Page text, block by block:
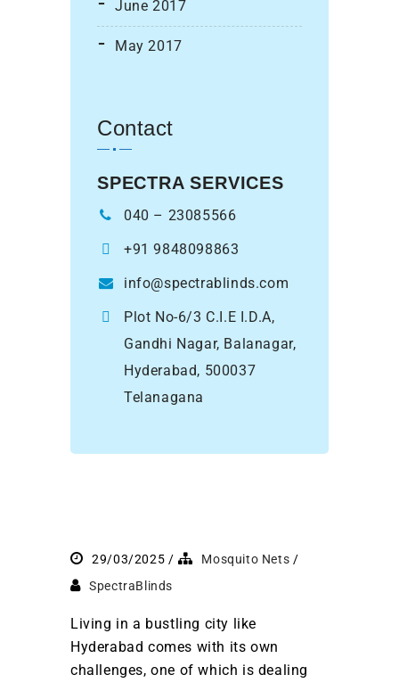
June 2017
May 2017
Contact
SPECTRA SERVICES
040 – 23085566
+91 9848098863
info@spectrablinds.com
Plot No-6/3 C.I.E I.D.A,
Gandhi Nagar, Balanagar,
Hyderabad, 500037
Telanagana
29/03/2025
Mosquito Nets
SpectraBlinds
Living in a bustling city like
Hyderabad comes with its own
challenges, one of which is dealing